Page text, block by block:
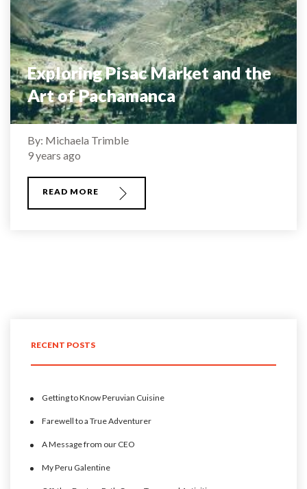
Exploring Pisac Market and the
Art of Pachamanca
By: Michaela Trimble
9 years ago
READ MORE
RECENT POSTS
Getting to Know Peruvian Cuisine
Farewell to a True Adventurer
A Message from our CEO
My Peru Galentine